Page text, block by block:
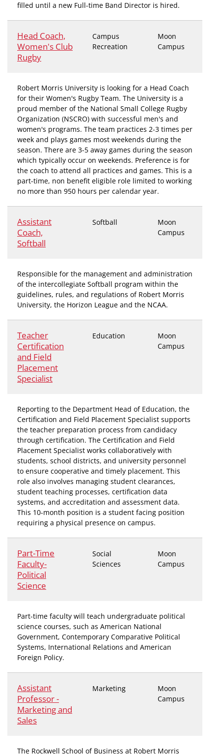
filled until a new Full-time Band Director is hired.
Head Coach,
Women's Club
Rugby
Campus
Recreation
Moon
Campus
Robert Morris University is looking for a Head Coach
for their Women's Rugby Team. The University is a
proud member of the National Small College Rugby
Organization (NSCRO) with successful men's and
women's programs. The team practices 2-3 times per
week and plays games most weekends during the
season. There are 3-5 away games during the season
which typically occur on weekends. Preference is for
the coach to attend all practices and games. This is a
part-time, non benefit eligible role limited to working
no more than 950 hours per calendar year.
Assistant
Coach,
Softball
Softball
Moon
Campus
Responsible for the management and administration
of the intercollegiate Softball program within the
guidelines, rules, and regulations of Robert Morris
University, the Horizon League and the NCAA.
Teacher
Certification
and Field
Placement
Specialist
Education
Moon
Campus
Reporting to the Department Head of Education, the
Certification and Field Placement Specialist supports
the teacher preparation process from candidacy
through certification. The Certification and Field
Placement Specialist works collaboratively with
students, school districts, and university personnel
to ensure cooperative and timely placement. This
role also involves managing student clearances,
student teaching processes, certification data
systems, and accreditation and assessment data.
This 10-month position is a student facing position
requiring a physical presence on campus.
Part-Time
Faculty-
Political
Science
Social
Sciences
Moon
Campus
Part-time faculty will teach undergraduate political
science courses, such as American National
Government, Contemporary Comparative Political
Systems, International Relations and American
Foreign Policy.
Assistant
Professor -
Marketing and
Sales
Marketing
Moon
Campus
The Rockwell School of Business at Robert Morris